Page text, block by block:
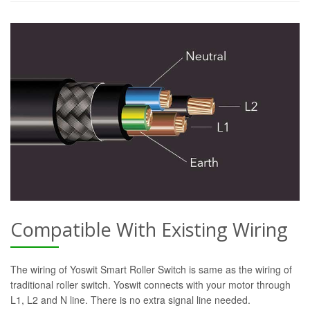
Compatible With Existing Wiring
The wiring of Yoswit Smart Roller Switch is same as the wiring of
traditional roller switch. Yoswit connects with your motor through
L1, L2 and N line. There is no extra signal line needed.